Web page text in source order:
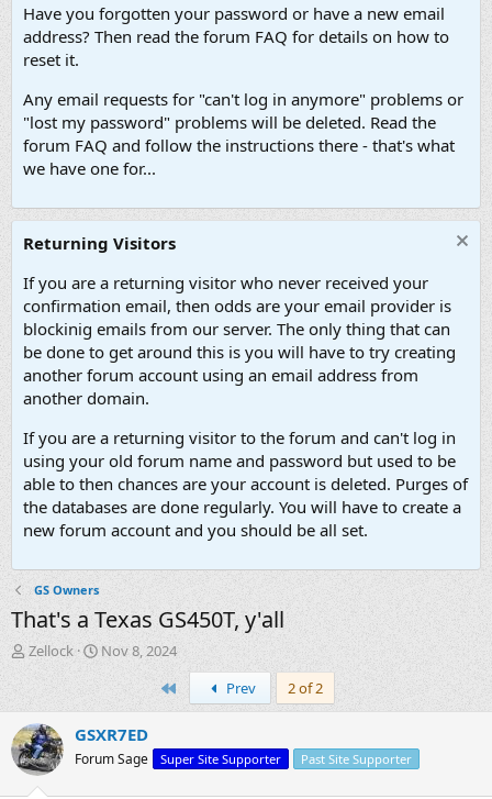
Have you forgotten your password or have a new email
address? Then read the forum FAQ for details on how to
reset it.
Any email requests for "can't log in anymore" problems or
"lost my password" problems will be deleted. Read the
forum FAQ and follow the instructions there - that's what
we have one for...
Returning Visitors
If you are a returning visitor who never received your
confirmation email, then odds are your email provider is
blockinig emails from our server. The only thing that can
be done to get around this is you will have to try creating
another forum account using an email address from
another domain.
If you are a returning visitor to the forum and can't log in
using your old forum name and password but used to be
able to then chances are your account is deleted. Purges of
the databases are done regularly. You will have to create a
new forum account and you should be all set.
GS Owners
That's a Texas GS450T, y'all
T
h
e
a
d
s
t
Zellock
S
t
a
Nov 8, 2024
Prev 2 of 2
GSXR7ED
Forum Sage Super Site Supporter Past Site Supporter